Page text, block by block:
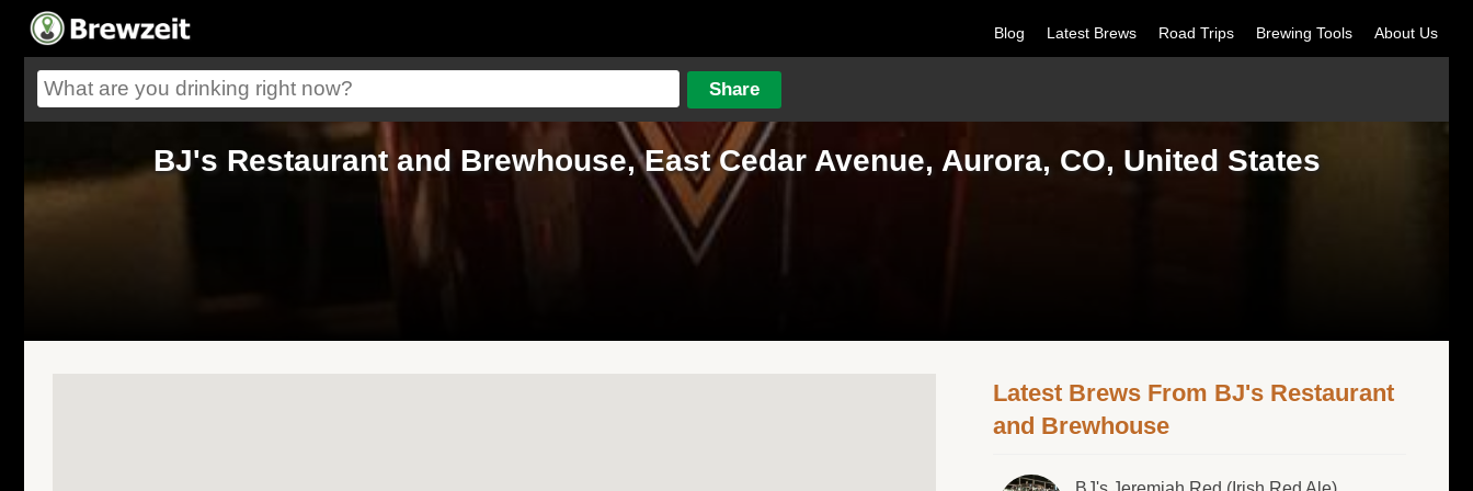
Blog Latest Brews Road Trips Brewing Tools About Us
BJ's Restaurant and Brewhouse, East Cedar Avenue, Aurora, CO, United States
Latest Brews From BJ's Restaurant
and Brewhouse